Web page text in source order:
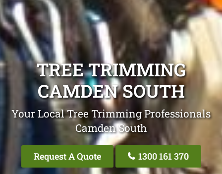
TREE TRIMMING
CAMDEN SOUTH
Your Local Tree Trimming Professionals
Camden South
Request A Quote 1300 161 370